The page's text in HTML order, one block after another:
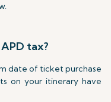
tax?
date of ticket purchase
on your itinerary have